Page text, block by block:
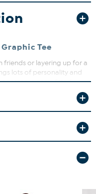
Tee
friends or layering up for a
lots of personality and
cotton, a semi-fitted
favorite for mixing and
HSN Size Chart.